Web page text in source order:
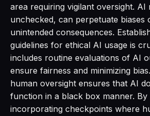
area requiring vigilant oversight. AI
unchecked, can perpetuate biases
unintended consequences.
guidelines for ethical AI usage is
includes routine evaluations of AI
ensure fairness and minimizing
human oversight ensures that AI
function in a black box manner. By
incorporating checkpoints where